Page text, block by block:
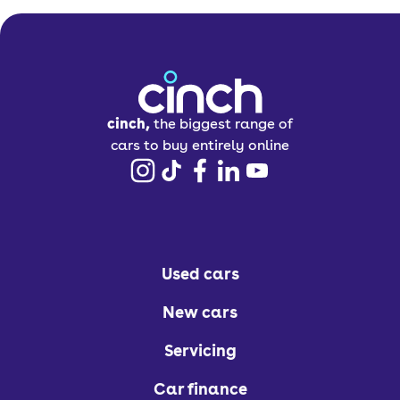
four out of five stars following its most
and child occupants. This is thanks to
ISOFIX points, plenty of airbags, and
automatic emergency braking (AEB).
cost to run?
There are a few different engine
options available in the Vauxhall
Combo range, comprising a 1.2-litre
cinch, the biggest range of
cars to buy entirely online
Used cars
New cars
Servicing
Car finance